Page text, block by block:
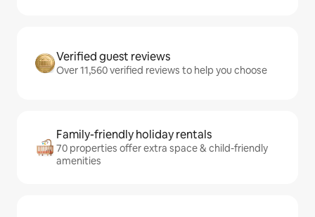
Verified guest reviews
Over 11,560 verified reviews to help you choose
Family-friendly holiday rentals
70 properties offer extra space & child-friendly
amenities